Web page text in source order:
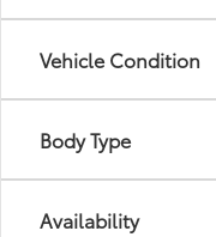
Vehicle Condition
Body Type
Availability